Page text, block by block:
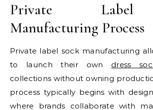
Private
Manufacturing Process
Private label sock manufacturing
to launch their own dress
collections without owning
process typically begins with
where brands collaborate with